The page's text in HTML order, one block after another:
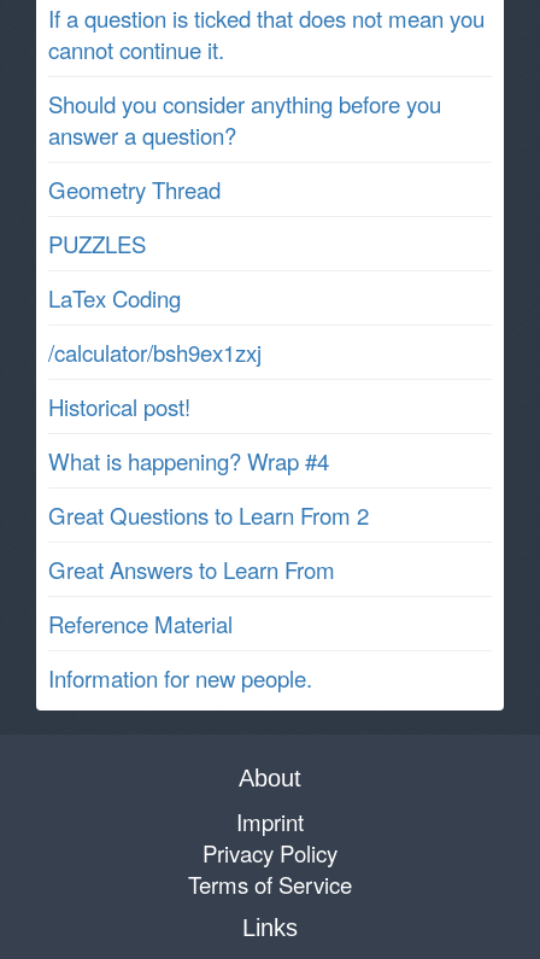
If a question is ticked that does not mean you
cannot continue it.
Should you consider anything before you
answer a question?
Geometry Thread
PUZZLES
LaTex Coding
/calculator/bsh9ex1zxj
Historical post!
What is happening? Wrap #4
Great Questions to Learn From 2
Great Answers to Learn From
Reference Material
Information for new people.
About
Imprint
Privacy Policy
Terms of Service
Links